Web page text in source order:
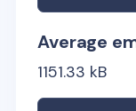
Average
1151.33 kB